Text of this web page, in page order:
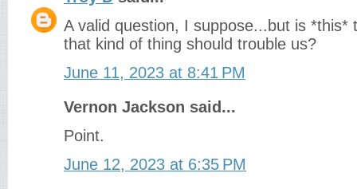
A valid question, I suppose...but is *this*
that kind of thing should trouble us?
June 11, 2023 at 8:41 PM
Vernon Jackson said...
Point.
June 12, 2023 at 6:35 PM